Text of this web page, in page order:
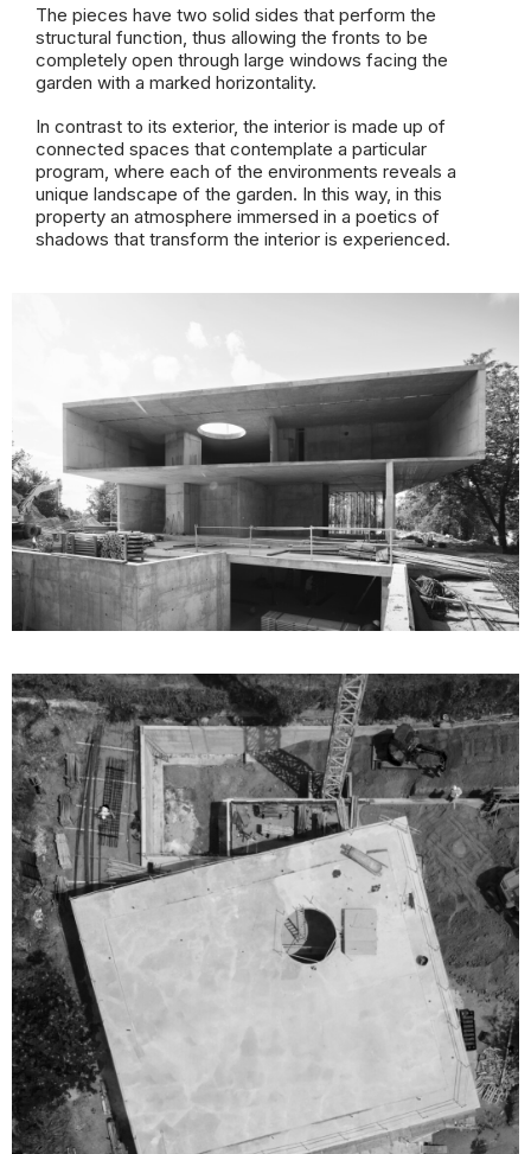
The pieces have two solid sides that perform the
structural function, thus allowing the fronts to be
completely open through large windows facing the
garden with a marked horizontality.
In contrast to its exterior, the interior is made up of
connected spaces that contemplate a particular
program, where each of the environments reveals a
unique landscape of the garden. In this way, in this
property an atmosphere immersed in a poetics of
shadows that transform the interior is experienced.